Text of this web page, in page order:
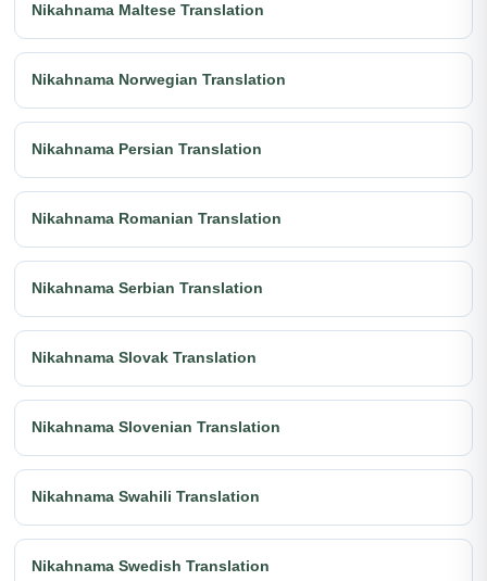
Nikahnama Maltese Translation
Nikahnama Norwegian Translation
Nikahnama Persian Translation
Nikahnama Romanian Translation
Nikahnama Serbian Translation
Nikahnama Slovak Translation
Nikahnama Slovenian Translation
Nikahnama Swahili Translation
Nikahnama Swedish Translation